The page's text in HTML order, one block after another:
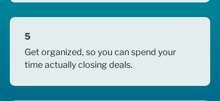
5
Get organized, so you can spend your
time actually closing deals.